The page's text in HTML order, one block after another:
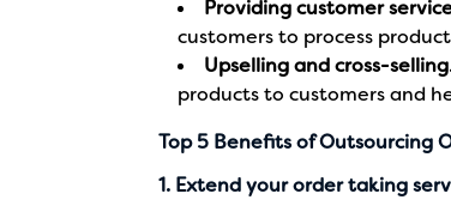
Providing customer
customers to process
Upselling and cross-selling
products to customers and
Top 5 Benefits of Outsourcing
1. Extend your order taking